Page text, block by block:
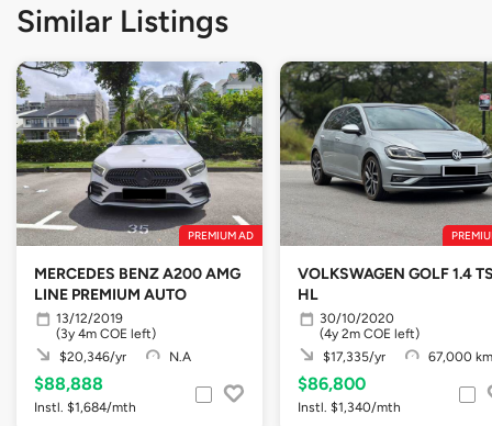
Similar Listings
PREMIUM AD
MERCEDES BENZ A200 AMG
LINE PREMIUM AUTO
13/12/2019
(3y 4m COE left)
$20,346/yr
N.A
$88,888
Instl. $1,684/mth
VOLKSWAGEN GOLF 1.4
HL
30/10/2020
(4y 2m COE left)
$17,335/yr
67,000 km
$86,800
Instl. $1,340/mth